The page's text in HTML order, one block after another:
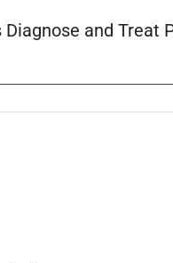
and Treat